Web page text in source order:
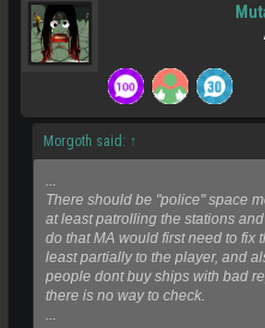
Morgoth said: ↑
There should be "police" space
at least patrolling the stations
do that MA would first need to fix
least partially to the player, and
people dont buy ships with bad
there is no way to check.